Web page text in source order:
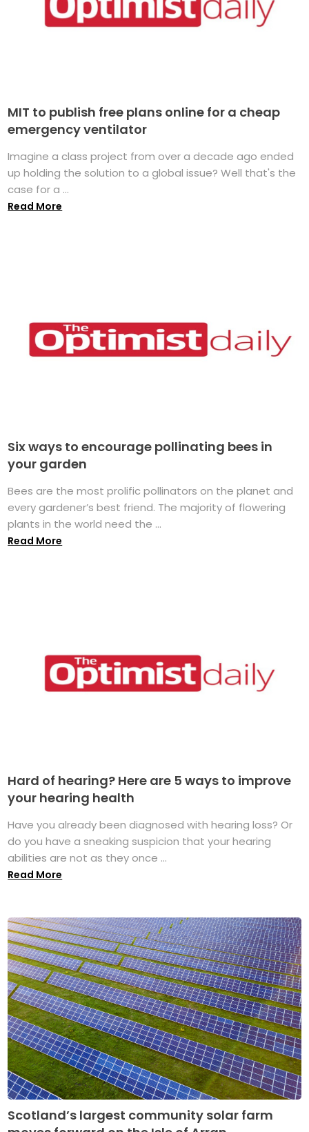
MIT to publish free plans online for a cheap
emergency ventilator
Imagine a class project from over a decade ago ended
up holding the solution to a global issue? Well that's the
case for a ...
Read More
Six ways to encourage pollinating bees in
your garden
Bees are the most prolific pollinators on the planet and
every gardener’s best friend. The majority of flowering
plants in the world need the ...
Read More
Hard of hearing? Here are 5 ways to improve
your hearing health
Have you already been diagnosed with hearing loss? Or
do you have a sneaking suspicion that your hearing
abilities are not as they once ...
Read More
Scotland’s largest community solar farm